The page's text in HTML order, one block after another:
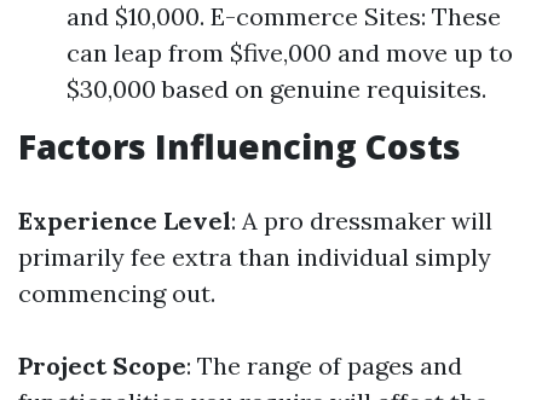
and $10,000. E-commerce Sites: These
can leap from $five,000 and move up to
$30,000 based on genuine requisites.
Factors Influencing Costs
Experience Level: A pro dressmaker will
primarily fee extra than individual simply
commencing out.
Project Scope: The range of pages and